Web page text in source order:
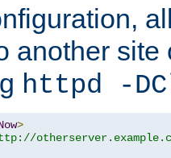
another
httpd -
>